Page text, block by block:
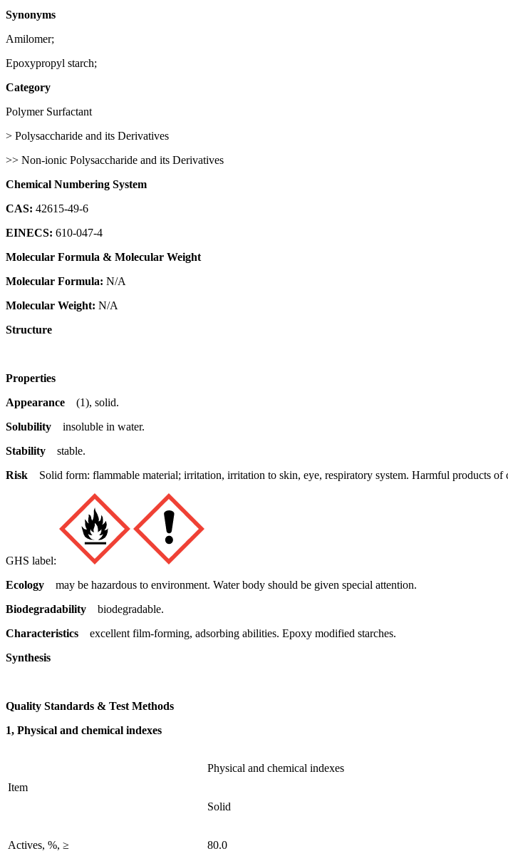
Synonyms
Amilomer;
Epoxypropyl starch;
Category
Polymer Surfactant
> Polysaccharide and its Derivatives
>> Non-ionic Polysaccharide and its Derivatives
Chemical Numbering System
CAS: 42615-49-6
EINECS: 610-047-4
Molecular Formula & Molecular Weight
Molecular Formula: N/A
Molecular Weight: N/A
Structure
Properties
Appearance
(1), solid.
Solubility insoluble in water.
Stability stable.
Risk Solid form: flammable material; irritation, irritation to skin, eye, respiratory system. Harmful products
GHS label:
Ecology may be hazardous to environment. Water body should be given special attention.
Biodegradability biodegradable.
Characteristics excellent film-forming, adsorbing abilities. Epoxy modified starches.
Synthesis
Quality Standards & Test Methods
1, Physical and chemical indexes
Item
Physical and chemical indexes
Solid
Actives, %, ≥ 80.0